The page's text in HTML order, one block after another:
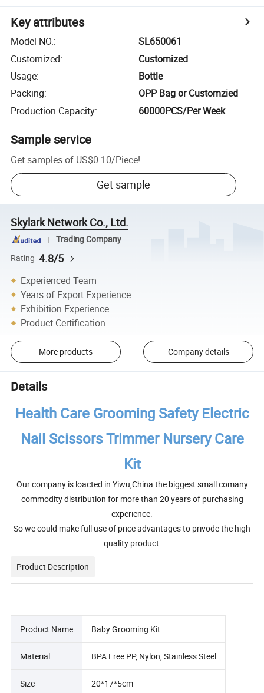
Key attributes
Model NO.:
SL650061
Customized:
Customized
Usage:
Bottle
Packing:
OPP Bag or Customzied
Production Capacity: 60000PCS/Per Week
Sample service
Get samples of US$0.10/Piece!
Get sample
Skylark Network Co., Ltd.
Trading Company
Rating 4.8/5
Experienced Team
Years of Export Experience
Exhibition Experience
Product Certification
More products Company details
Details
Health Care Grooming Safety Electric
Nail Scissors Trimmer Nursery Care
Kit
Our company is loacted in Yiwu,China the biggest small comany
commodity distribution for more than 20 years of purchasing
experience.
So we could make full use of price advantages to privode the high
quality product
Product Description
Product Name Baby Grooming Kit
Material BPA Free PP, Nylon, Stainless Steel
Size 20*17*5cm